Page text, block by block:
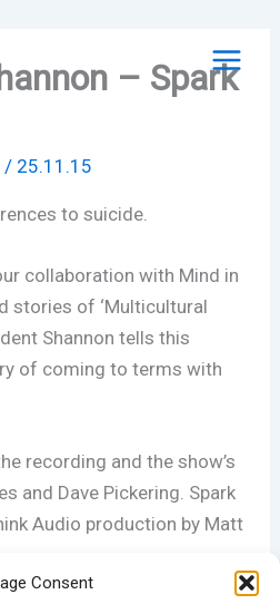
Consent
– Spark
/ 25.11.15
to suicide.
collaboration with Mind in
stories of ‘Multicultural
Shannon tells this
of coming to terms with
recording and the show’s
and Dave Pickering. Spark
Audio production by Matt